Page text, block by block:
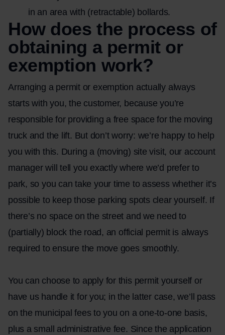
in an area with (retractable) bollards.
How does the process of
obtaining a permit or
exemption work?
Arranging a permit or exemption actually always
starts with you, the customer, because you’re
responsible for providing a free space for the moving
truck and the lift. But don’t worry: we’re happy to help
you with this. During a (moving) site visit, our account
manager will tell you exactly where we’d prefer to
park, so you can take your time to assess whether it’s
possible to keep those parking spots clear yourself. If
there’s no space on the street and we need to
(partially) block the road, an official permit is always
required to ensure the move goes smoothly.
You can choose to apply for this permit yourself or
have us handle it for you; in the latter case, we’ll pass
on the municipal fees to you on a one-to-one basis,
plus a small administrative fee. Since the application